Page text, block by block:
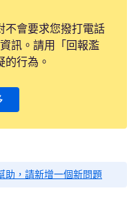
不會要求您撥打電話
訊。請用「回報濫
的行為。
助，請新增一個新問題